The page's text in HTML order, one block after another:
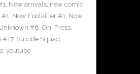
, New arrivals, new comic
#1, Now Foolkiller #1, Now
#8, Oni Press,
#17, Suicide Squad,
, youtube